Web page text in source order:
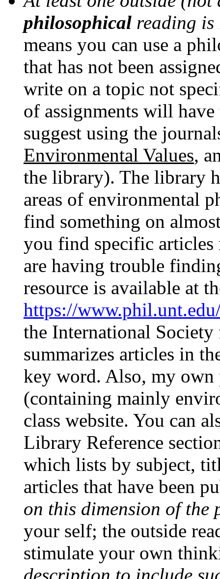
philosophical reading is
means you can use a
that has not been
write on a topic not
of assignments will
suggest using the
Environmental Values,
the library). The library
areas of environmental
find something on
you find specific
are having trouble
resource is available at
https://
the International
summarizes articles in
key word. Also, my own
(containing mainly
class website. You can
Library Reference
which lists by subject,
articles that have been
on this dimension of the
your self; the outside
stimulate your own